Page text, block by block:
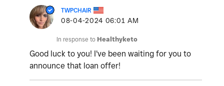
TWPCHAIR
‎08-04-2024 06:01 AM
In response to Healthyketo
Good luck to you! I've been waiting for you to
announce that loan offer!